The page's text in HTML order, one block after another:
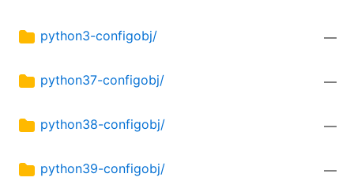
python3-configobj/ —
python37-configobj/ —
python38-configobj/ —
python39-configobj/ —